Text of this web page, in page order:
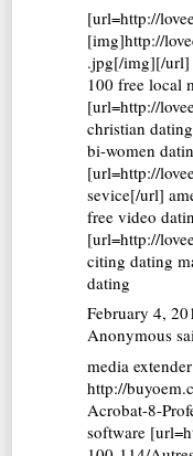
[url=http://
[img]http://
.jpg[/img][/url]
100 free local
[url=http://
christian
bi-women
[url=http://
sevice[/url]
free video
[url=http://
citing dating
dating
February 4,
Anonymous
media
http://
Acrobat-8-
software